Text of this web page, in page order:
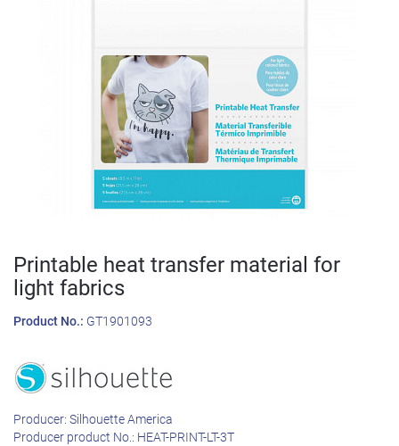
Printable heat transfer material for
light fabrics
Product No.: GT1901093
Producer: Silhouette America
Producer product No.: HEAT-PRINT-LT-3T